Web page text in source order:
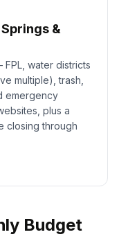
&
water districts
multiple), trash,
emergency
plus a
closing through
Budget